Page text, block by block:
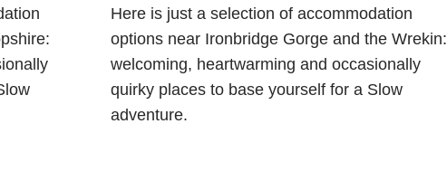
Here is just a selection of accommodation
options near Ironbridge Gorge and the Wrekin:
welcoming, heartwarming and occasionally
quirky places to base yourself for a Slow
adventure.